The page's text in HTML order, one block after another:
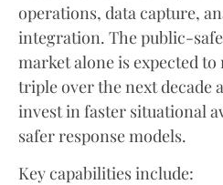
operations, data capture,
integration. The public-
market alone is expected
triple over the next decade
invest in faster situational
safer response models.
Key capabilities include: